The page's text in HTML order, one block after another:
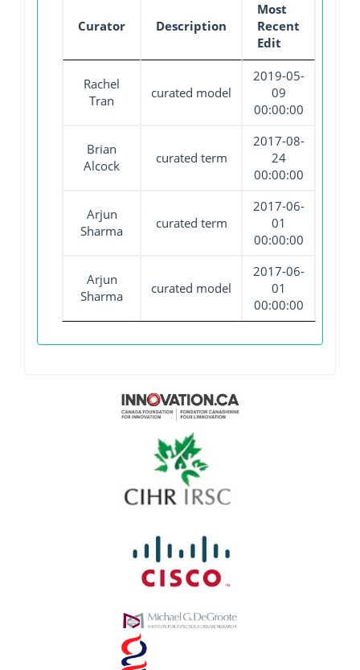
Curator Description
Most
Recent
Edit
Rachel
Tran
curated model
2019-05-
09
00:00:00
Brian
Alcock
curated term
2017-08-
24
00:00:00
Arjun
Sharma
curated term
2017-06-
01
00:00:00
Arjun
Sharma
curated model
2017-06-
01
00:00:00